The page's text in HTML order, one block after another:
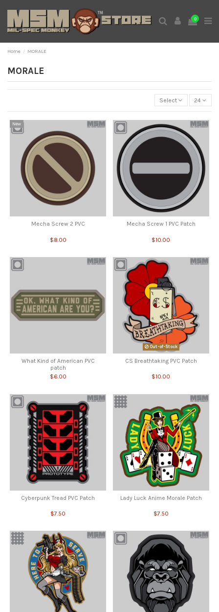
0
Home MORALE
MORALE
Select 24
New
Mecha Screw 2 PVC
$8.00
Mecha Screw 1 PVC Patch
$10.00
What Kind of American PVC
patch
$6.00
Out-of-Stock
CS Breathtaking PVC Patch
$10.00
Cyberpunk Tread PVC Patch
$7.50
Lady Luck Anime Morale Patch
$7.50